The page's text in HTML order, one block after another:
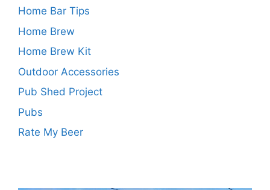
Home Bar Tips
Home Brew
Home Brew Kit
Outdoor Accessories
Pub Shed Project
Pubs
Rate My Beer